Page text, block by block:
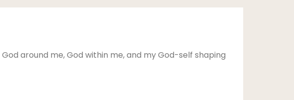
around me, God within me, and my God-self shaping